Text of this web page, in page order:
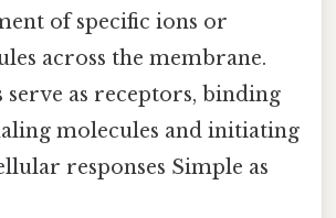
of specific ions or
across the membrane.
serve as receptors, binding
molecules and initiating
responses Simple as